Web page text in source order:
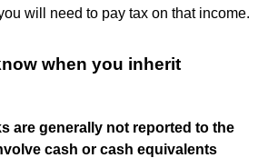
will need to pay tax on that income.
when you inherit
are generally not reported to the
cash or cash equivalents